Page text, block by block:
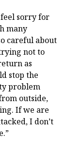
feel sorry for
many
careful about
not to
as
stop the
problem
outside,
If we are
I don’t